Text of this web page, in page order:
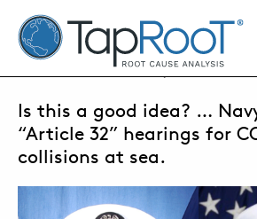
TapRooT® Root Cause Analysis
SEARCH THE SITE
SOLUTIONS
JANUARY 17, 2018 | MARK
Is this a good idea? …
“Article 32” hearings for
collisions at sea.